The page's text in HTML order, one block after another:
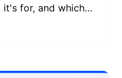
it's for, and which